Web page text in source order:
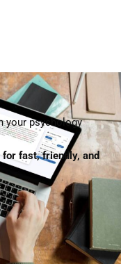
your psychology
fast, friendly, and